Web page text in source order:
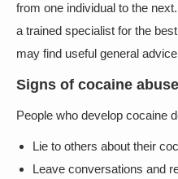
from one individual to the
a trained specialist for the
may find useful general
Signs of cocaine abuse
People who develop cocaine
Lie to others about their
Leave conversations and